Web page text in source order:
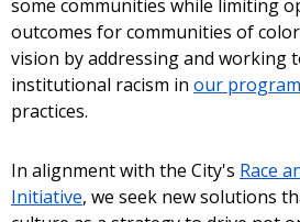
some communities while limiting
outcomes for communities of
vision by addressing and working
institutional racism in our
practices.
In alignment with the City's Race
Initiative, we seek new solutions